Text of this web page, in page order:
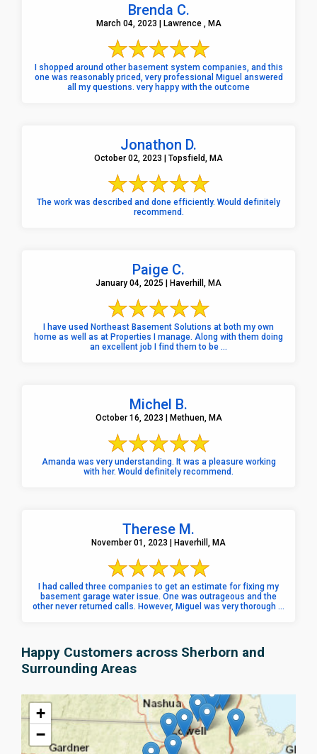
Brenda C.
March 04, 2023 | Lawrence , MA
I shopped around other basement system companies, and this
one was reasonably priced, very professional Miguel answered
all my questions. very happy with the outcome
Jonathon D.
October 02, 2023 | Topsfield, MA
The work was described and done efficiently. Would definitely
recommend.
Paige C.
January 04, 2025 | Haverhill, MA
I have used Northeast Basement Solutions at both my own
home as well as at Properties I manage. Along with them doing
an excellent job I find them to be ...
Michel B.
October 16, 2023 | Methuen, MA
Amanda was very understanding. It was a pleasure working
with her. Would definitely recommend.
Therese M.
November 01, 2023 | Haverhill, MA
I had called three companies to get an estimate for fixing my
basement garage water issue. One was outrageous and the
other never returned calls. However, Miguel was very thorough ...
Happy Customers across Sherborn and
Surrounding Areas
+
−